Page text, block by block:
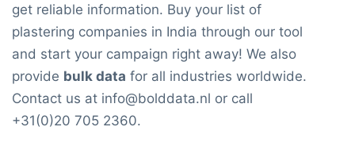
get reliable information. Buy your list of
plastering companies in India through our tool
and start your campaign right away! We also
provide bulk data for all industries worldwide.
Contact us at info@bolddata.nl or call
+31(0)20 705 2360.